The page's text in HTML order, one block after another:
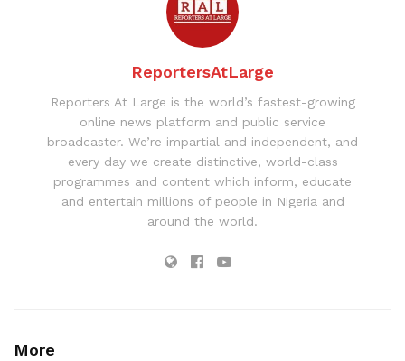
ReportersAtLarge
Reporters At Large is the world’s fastest-growing
online news platform and public service
broadcaster. We’re impartial and independent, and
every day we create distinctive, world-class
programmes and content which inform, educate
and entertain millions of people in Nigeria and
around the world.
More